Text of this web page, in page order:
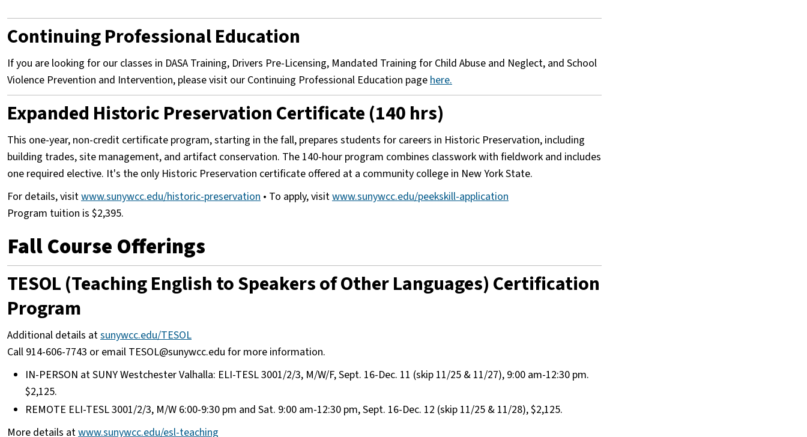
Continuing Professional Education
If you are looking for our classes in DASA Training, Drivers Pre-Licensing, Mandated Training for Child Abuse and Neglect, and School
Violence Prevention and Intervention, please visit our Continuing Professional Education pagehere.
Expanded Historic Preservation Certificate (140 hrs)
This one-year, non-credit certificate program, starting in the fall, prepares students for careers in Historic Preservation, including
building trades, site management, and artifact conservation. The 140-hour program combines classwork with fieldwork and includes
one required elective. It's the only Historic Preservation certificate offered at a community college in New York State.
For details, visitwww.sunywcc.edu/historic-preservation • To apply, visitwww.sunywcc.edu/peekskill-application
Program tuition is $2,395.
Fall Course Offerings
TESOL (Teaching English to Speakers of Other Languages) Certification
Program
Additional details atsunywcc.edu/TESOL
Call 914-606-7743 or email TESOL@sunywcc.edu for more information.
IN-PERSON at SUNY Westchester Valhalla: ELI-TESL 3001/2/3, M/W/F, Sept. 16-Dec. 11 (skip 11/25 & 11/27), 9:00 am-12:30 pm.
$2,125.
REMOTE ELI-TESL 3001/2/3, M/W 6:00-9:30 pm and Sat. 9:00 am-12:30 pm, Sept. 16-Dec. 12 (skip 11/25 & 11/28), $2,125.
More details atwww.sunywcc.edu/esl-teaching